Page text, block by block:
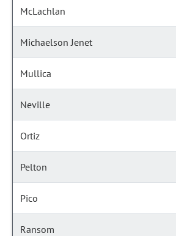
McLachlan
Michaelson Jenet
Mullica
Neville
Ortiz
Pelton
Pico
Ransom